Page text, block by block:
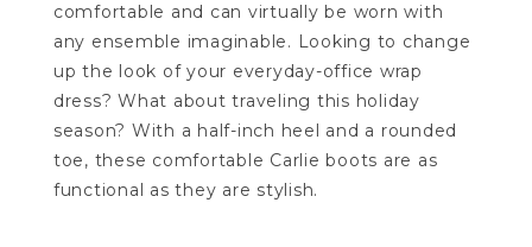
comfortable and can virtually be worn with
any ensemble imaginable. Looking to change
up the look of your everyday-office wrap
dress? What about traveling this holiday
season? With a half-inch heel and a rounded
toe, these comfortable Carlie boots are as
functional as they are stylish.